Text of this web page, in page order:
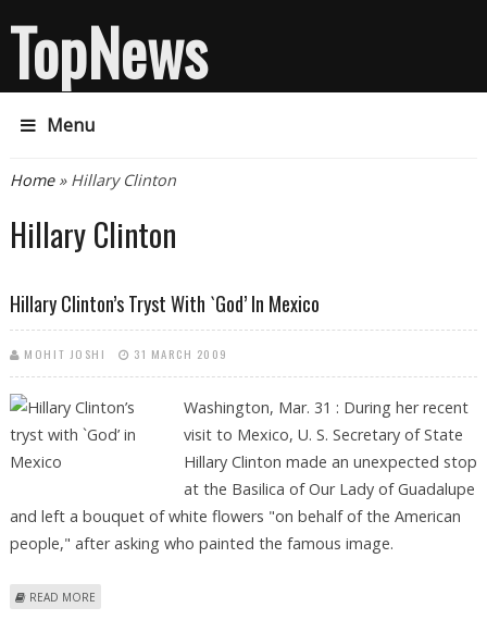
TopNews
Menu
You are here
Home» Hillary Clinton
Hillary Clinton
Hillary Clinton’s Tryst With `God’ In Mexico
MOHIT JOSHI 31 MARCH 2009
Washington, Mar. 31 : During her recent
visit to Mexico, U. S. Secretary of State
Hillary Clinton made an unexpected stop
at the Basilica of Our Lady of Guadalupe
and left a bouquet of white flowers "on behalf of the American
people," after asking who painted the famous image.
READ MORE